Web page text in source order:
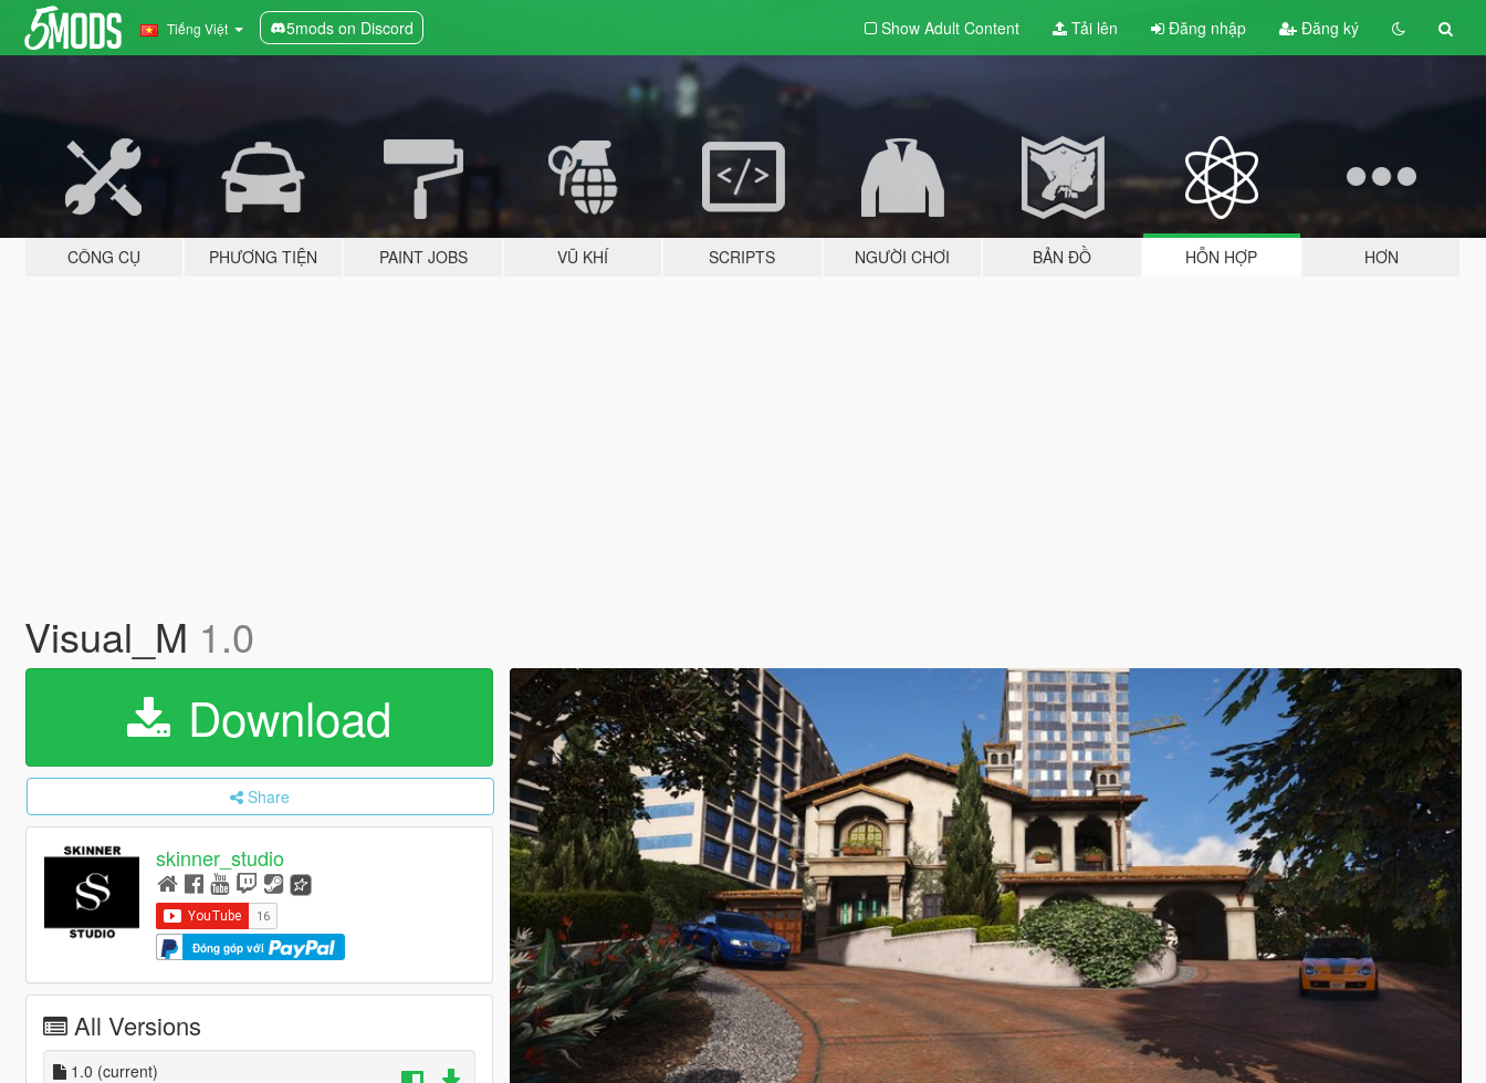
Tiếng Việt 5mods on Discord Show Adult Content Tải lên Đăng nhập Đăng ký
CÔNG CỤ PHƯƠNG TIỆN PAINT JOBS VŨ KHÍ SCRIPTS NGƯỜI CHƠI BẢN ĐỒ HỖN HỢP HƠN
Visual_M 1.0
Download
Share
skinner_studio
Đóng góp với
All Versions
1.0 (current)